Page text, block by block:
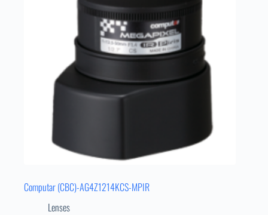
Computar (CBC)-AG4Z1214KCS-MPIR
Lenses